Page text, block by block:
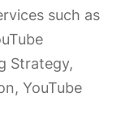
such as
Strategy,
YouTube